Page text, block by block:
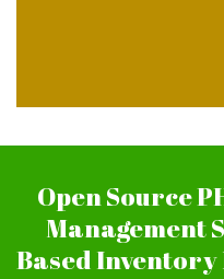
Open Source
Management
Based Inventory